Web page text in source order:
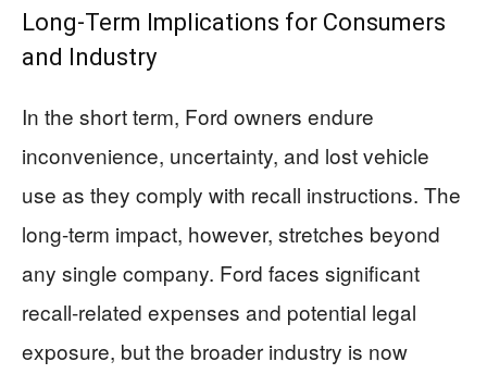
Long-Term Implications for Consumers
and Industry
In the short term, Ford owners endure
inconvenience, uncertainty, and lost vehicle
use as they comply with recall instructions. The
long-term impact, however, stretches beyond
any single company. Ford faces significant
recall-related expenses and potential legal
exposure, but the broader industry is now